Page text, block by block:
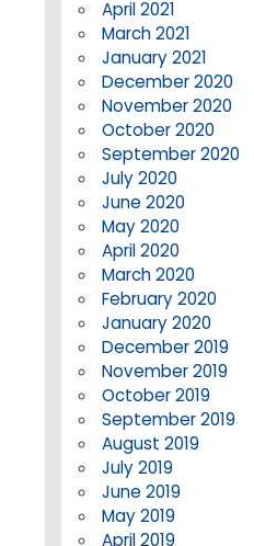
April 2021
March 2021
January 2021
December 2020
November 2020
October 2020
September 2020
July 2020
June 2020
May 2020
April 2020
March 2020
February 2020
January 2020
December 2019
November 2019
October 2019
September 2019
August 2019
July 2019
June 2019
May 2019
April 2019